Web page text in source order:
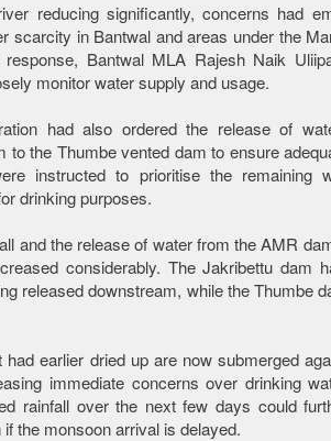
reducing significantly, concerns had
scarcity in Bantwal and areas under the
Bantwal MLA Rajesh Naik
monitor water supply and usage.
had also ordered the release of
to the Thumbe vented dam to ensure
instructed to prioritise the remaining
drinking purposes.
and the release of water from the AMR
considerably. The Jakribettu dam
released downstream, while the Thumbe
earlier dried up are now submerged
immediate concerns over drinking
rainfall over the next few days could
the monsoon arrival is delayed.